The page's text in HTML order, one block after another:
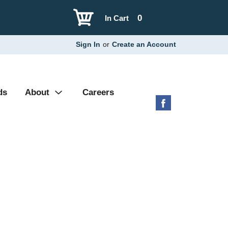
0
In Cart
Sign In or Create an Account
About Careers